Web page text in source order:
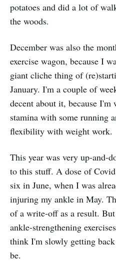
potatoes and did a lot of
the woods.
December was also the
exercise wagon, because I
giant cliche thing of
January. I'm a couple of
decent about it, because
stamina with some running
flexibility with weight work.
This year was very up-and-
to this stuff. A dose of
six in June, when I was
injuring my ankle in May.
of a write-off as a result.
ankle-strengthening
think I'm slowly getting
be.